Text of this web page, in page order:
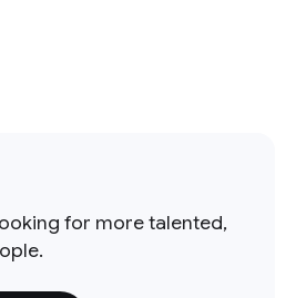
for more talented,